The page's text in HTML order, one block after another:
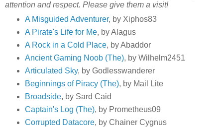
attention and respect. Please give them a visit!
A Misguided Adventurer, by Xiphos83
A Pirate's Life for Me, by Alagus
A Rock in a Cold Place, by Abaddor
Ancient Gaming Noob (The), by Wilhelm2451
Articulated Sky, by Godlesswanderer
Beginnings of Piracy (The), by Mail Lite
Broadside, by Sard Caid
Captain's Log (The), by Prometheus09
Corrupted Datacore, by Chainer Cygnus